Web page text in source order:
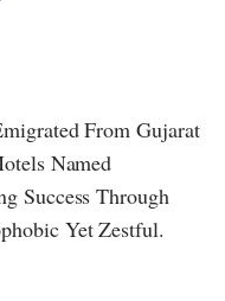
From Gujarat
Named
Success Through
Yet Zestful.